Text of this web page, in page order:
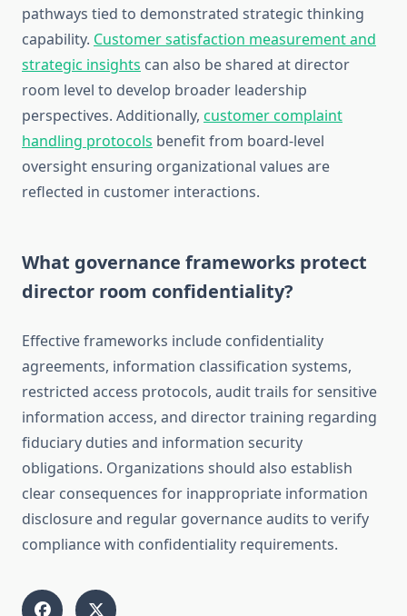
pathways tied to demonstrated strategic thinking
capability. Customer satisfaction measurement and
strategic insights can also be shared at director
room level to develop broader leadership
perspectives. Additionally, customer complaint
handling protocols benefit from board-level
oversight ensuring organizational values are
reflected in customer interactions.
What governance frameworks protect
director room confidentiality?
Effective frameworks include confidentiality
agreements, information classification systems,
restricted access protocols, audit trails for sensitive
information access, and director training regarding
fiduciary duties and information security
obligations. Organizations should also establish
clear consequences for inappropriate information
disclosure and regular governance audits to verify
compliance with confidentiality requirements.